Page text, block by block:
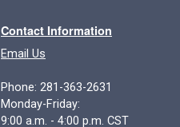
Contact Information
Email Us
Phone: 281-363-2631
Monday-Friday:
9:00 a.m. - 4:00 p.m. CST